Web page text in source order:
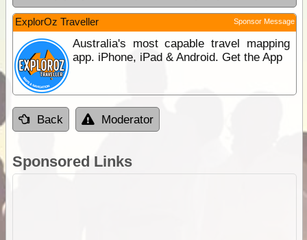
ExplorOz Traveller Sponsor Message
Australia's most capable travel mapping
app. iPhone, iPad & Android. Get the App
Back Moderator
Sponsored Links